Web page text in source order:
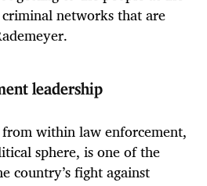
networks that are
leadership
within law enforcement,
sphere, is one of the
country’s fight against